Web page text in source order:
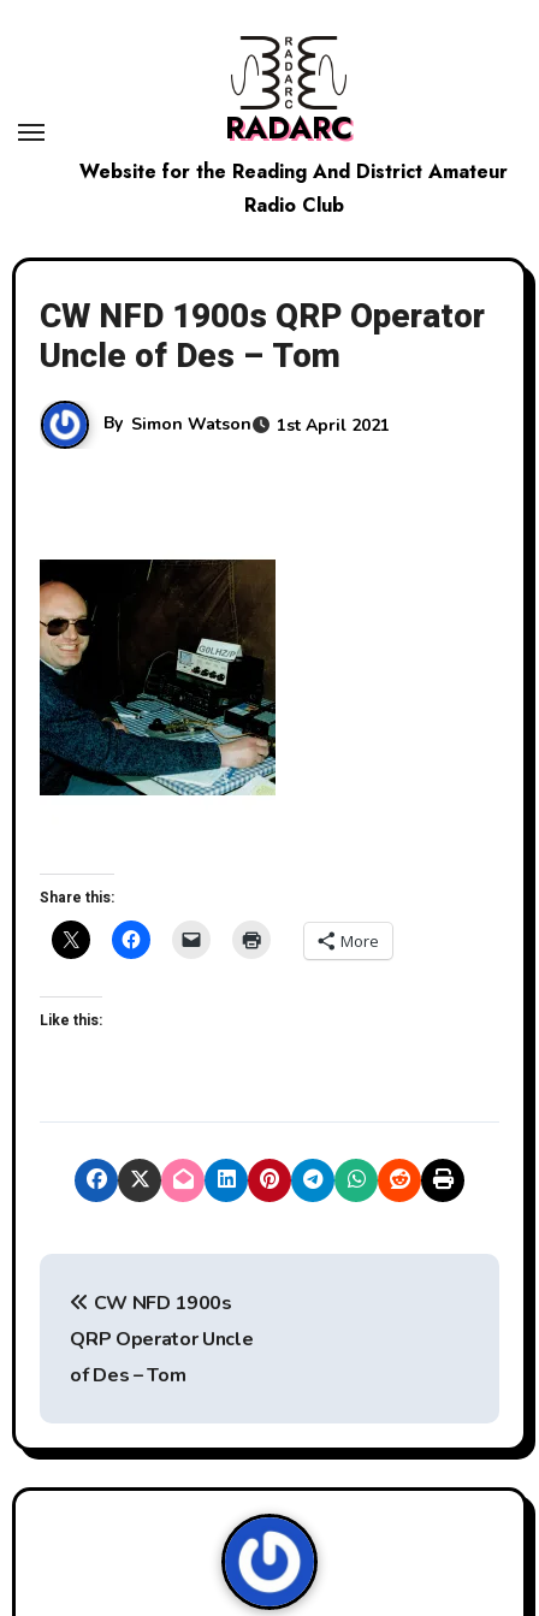
RADARC
Website for the Reading And District Amateur
Radio Club
CW NFD 1900s QRP Operator
Uncle of Des – Tom
By Simon Watson 1st April 2021
Share this:
More
Like this:
P
t
n
CW NFD 1900s
QRP Operator Uncle
of Des – Tom